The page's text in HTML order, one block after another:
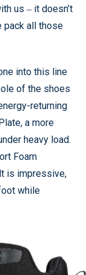
us ‒ it doesn’t
pack all those
into this line
of the shoes
returning
a more
heavy load.
Foam
is impressive,
while